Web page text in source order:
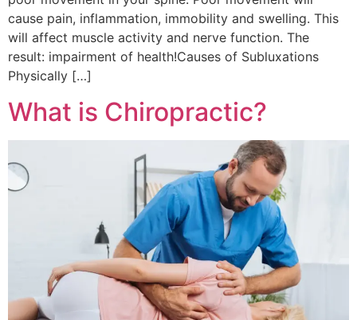
cause pain, inflammation, immobility and swelling. This
will affect muscle activity and nerve function. The
result: impairment of health!Causes of Subluxations
Physically […]
What is Chiropractic?